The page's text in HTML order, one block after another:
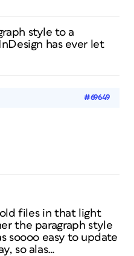
style to a
has ever let
#69649
old files in that light
the paragraph style
soooo easy to update
so alas…